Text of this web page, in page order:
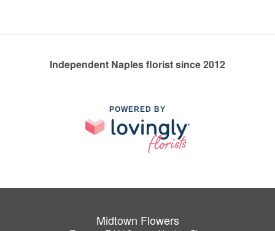
Independent Naples florist since 2012
POWERED BY
Midtown Flowers